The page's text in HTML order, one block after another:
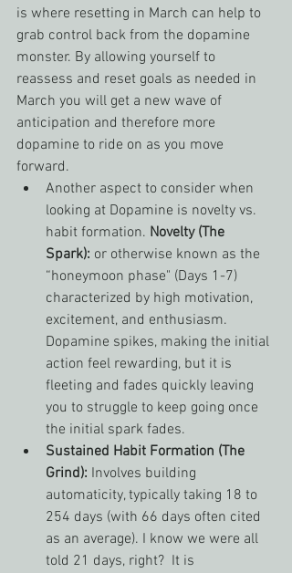
is where resetting in March can help to
grab control back from the dopamine
monster. By allowing yourself to
reassess and reset goals as needed in
March you will get a new wave of
anticipation and therefore more
dopamine to ride on as you move
forward.
Another aspect to consider when
looking at Dopamine is novelty vs.
habit formation. Novelty (The
Spark): or otherwise known as the
“honeymoon phase" (Days 1-7)
characterized by high motivation,
excitement, and enthusiasm.
Dopamine spikes, making the initial
action feel rewarding, but it is
fleeting and fades quickly leaving
you to struggle to keep going once
the initial spark fades.
Sustained Habit Formation (The
Grind): Involves building
automaticity, typically taking 18 to
254 days (with 66 days often cited
as an average). I know we were all
told 21 days, right?  It is